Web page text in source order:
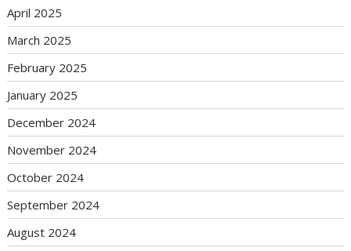
April 2025
March 2025
February 2025
January 2025
December 2024
November 2024
October 2024
September 2024
August 2024